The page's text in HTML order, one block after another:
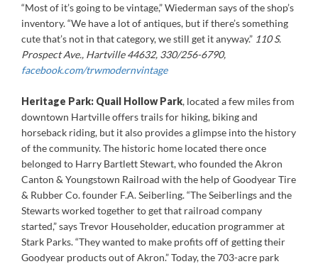
“Most of it’s going to be vintage,” Wiederman says of the shop’s
inventory. “We have a lot of antiques, but if there’s something
cute that’s not in that category, we still get it anyway.” 110 S.
Prospect Ave., Hartville 44632, 330/256-6790,
facebook.com/trwmodernvintage
Heritage Park: Quail Hollow Park, located a few miles from
downtown Hartville offers trails for hiking, biking and
horseback riding, but it also provides a glimpse into the history
of the community. The historic home located there once
belonged to Harry Bartlett Stewart, who founded the Akron
Canton & Youngstown Railroad with the help of Goodyear Tire
& Rubber Co. founder F.A. Seiberling. “The Seiberlings and the
Stewarts worked together to get that railroad company
started,” says Trevor Householder, education programmer at
Stark Parks. “They wanted to make profits off of getting their
Goodyear products out of Akron.” Today, the 703-acre park